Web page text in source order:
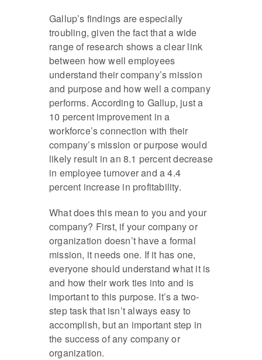
Gallup’s findings are especially
troubling, given the fact that a wide
range of research shows a clear link
between how well employees
understand their company’s mission
and purpose and how well a company
performs. According to Gallup, just a
10 percent improvement in a
workforce’s connection with their
company’s mission or purpose would
likely result in an 8.1 percent decrease
in employee turnover and a 4.4
percent increase in profitability.
What does this mean to you and your
company? First, if your company or
organization doesn’t have a formal
mission, it needs one. If it has one,
everyone should understand what it is
and how their work ties into and is
important to this purpose. It’s a two-
step task that isn’t always easy to
accomplish, but an important step in
the success of any company or
organization.